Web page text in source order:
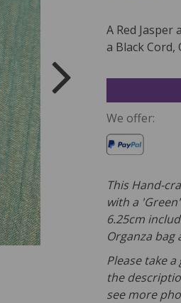
A Red
a Black Cord,
We offer:
This Hand-
with a
6.25cm
Organza bag
Please take
the
see more